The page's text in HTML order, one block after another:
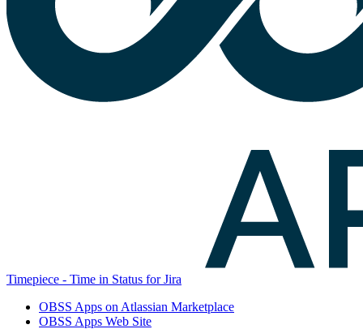
Timepiece - Time in Status for Jira
OBSS Apps on Atlassian Marketplace
OBSS Apps Web Site